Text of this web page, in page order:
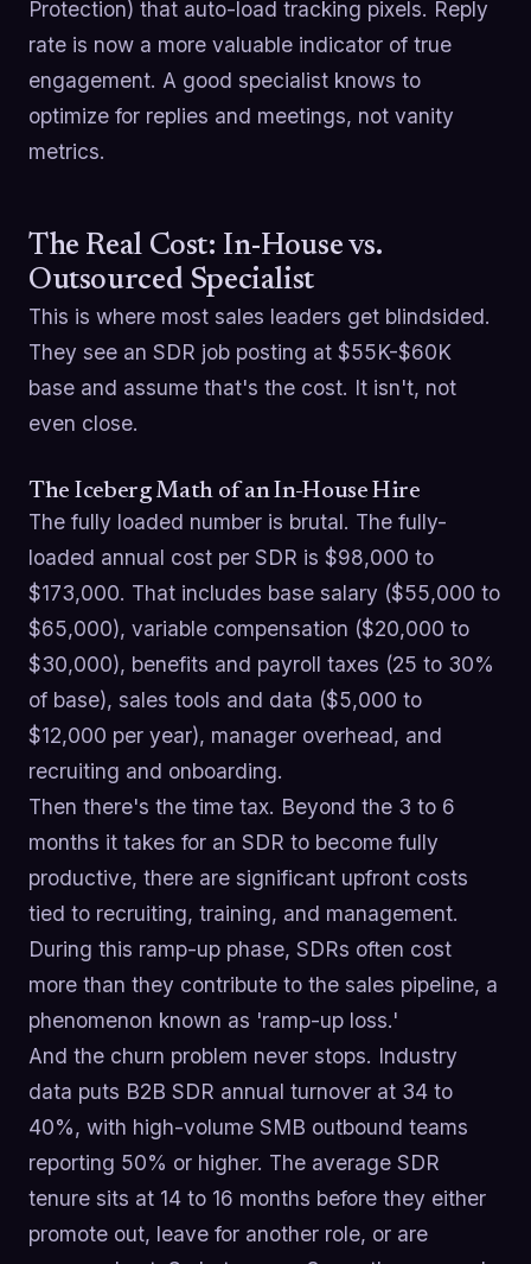
Protection) that auto-load tracking pixels. Reply
rate is now a more valuable indicator of true
engagement. A good specialist knows to
optimize for replies and meetings, not vanity
metrics.
The Real Cost: In-House vs.
Outsourced Specialist
This is where most sales leaders get blindsided.
They see an SDR job posting at $55K-$60K
base and assume that's the cost. It isn't, not
even close.
The Iceberg Math of an In-House Hire
The fully loaded number is brutal. The fully-
loaded annual cost per SDR is $98,000 to
$173,000. That includes base salary ($55,000 to
$65,000), variable compensation ($20,000 to
$30,000), benefits and payroll taxes (25 to 30%
of base), sales tools and data ($5,000 to
$12,000 per year), manager overhead, and
recruiting and onboarding.
Then there's the time tax. Beyond the 3 to 6
months it takes for an SDR to become fully
productive, there are significant upfront costs
tied to recruiting, training, and management.
During this ramp-up phase, SDRs often cost
more than they contribute to the sales pipeline, a
phenomenon known as 'ramp-up loss.'
And the churn problem never stops. Industry
data puts B2B SDR annual turnover at 34 to
40%, with high-volume SMB outbound teams
reporting 50% or higher. The average SDR
tenure sits at 14 to 16 months before they either
promote out, leave for another role, or are